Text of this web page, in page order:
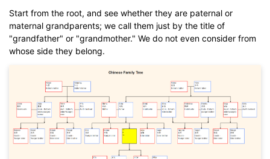
Start from the root, and see whether they are paternal or
maternal grandparents; we call them just by the title of
"grandfather" or "grandmother." We do not even consider from
whose side they belong.